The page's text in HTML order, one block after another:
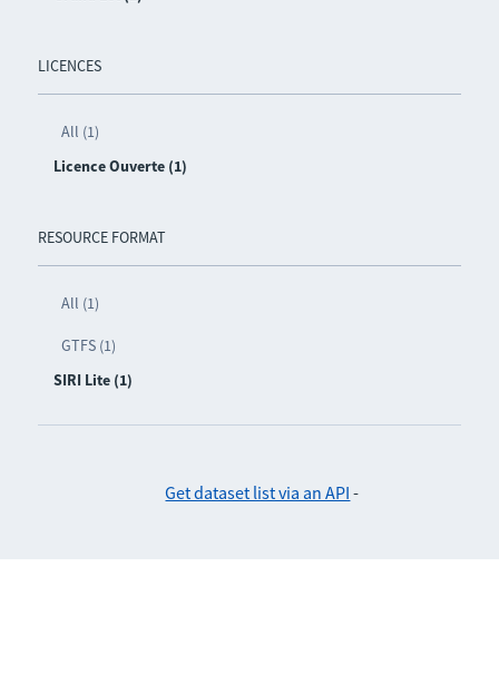
LICENCES
All (1)
Licence Ouverte (1)
RESOURCE FORMAT
All (1)
GTFS (1)
SIRI Lite (1)
Get dataset list via an API -